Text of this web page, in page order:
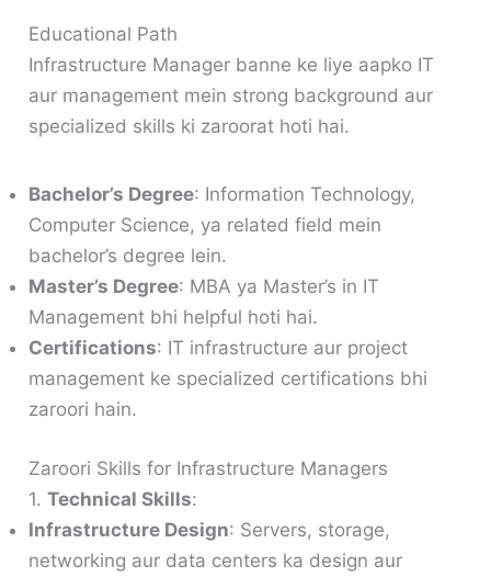
Educational Path
Infrastructure Manager banne ke liye aapko IT
aur management mein strong background aur
specialized skills ki zaroorat hoti hai.
Bachelor’s Degree: Information Technology,
Computer Science, ya related field mein
bachelor’s degree lein.
Master’s Degree: MBA ya Master’s in IT
Management bhi helpful hoti hai.
Certifications: IT infrastructure aur project
management ke specialized certifications bhi
zaroori hain.
Zaroori Skills for Infrastructure Managers
1.Technical Skills:
Infrastructure Design: Servers, storage,
networking aur data centers ka design aur